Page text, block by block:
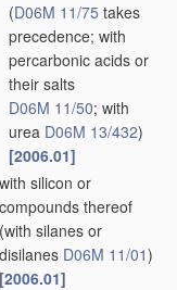
(D06M 11/75 takes
precedence; with
percarbonic acids or
their salts
D06M 11/50; with
urea D06M 13/432)
[2006.01]
with silicon or
compounds thereof
(with silanes or
disilanes D06M 11/01)
[2006.01]